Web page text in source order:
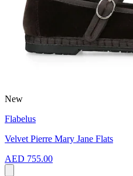
New
Flabelus
Velvet Pierre Mary Jane Flats
AED 755.00